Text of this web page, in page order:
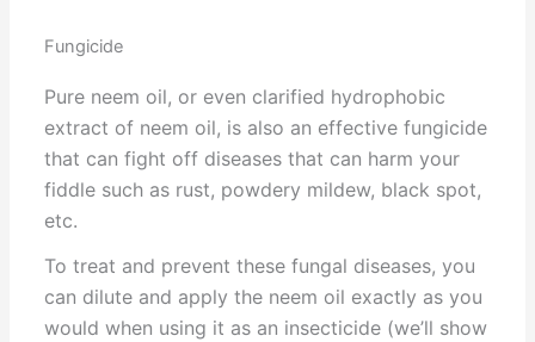
Fungicide
Pure neem oil, or even clarified hydrophobic
extract of neem oil, is also an effective fungicide
that can fight off diseases that can harm your
fiddle such as rust, powdery mildew, black spot,
etc.
To treat and prevent these fungal diseases, you
can dilute and apply the neem oil exactly as you
would when using it as an insecticide (we’ll show